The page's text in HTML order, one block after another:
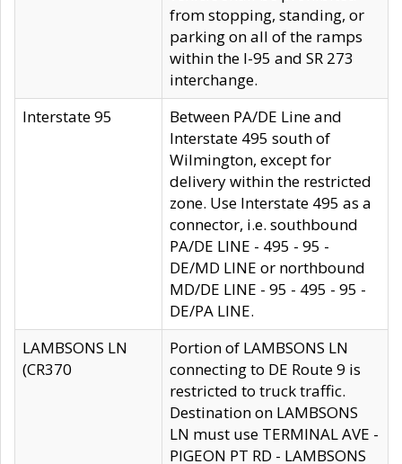
from stopping, standing, or
parking on all of the ramps
within the I-95 and SR 273
interchange.
Interstate 95
Between PA/DE Line and
Interstate 495 south of
Wilmington, except for
delivery within the restricted
zone. Use Interstate 495 as a
connector, i.e. southbound
PA/DE LINE - 495 - 95 -
DE/MD LINE or northbound
MD/DE LINE - 95 - 495 - 95 -
DE/PA LINE.
LAMBSONS LN
(CR370
Portion of LAMBSONS LN
connecting to DE Route 9 is
restricted to truck traffic.
Destination on LAMBSONS
LN must use TERMINAL AVE -
PIGEON PT RD - LAMBSONS